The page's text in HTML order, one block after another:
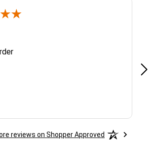
reviews on Shopper Approved